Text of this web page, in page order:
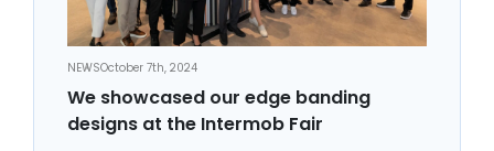
NEWSOctober 7th, 2024
We showcased our edge banding
designs at the Intermob Fair